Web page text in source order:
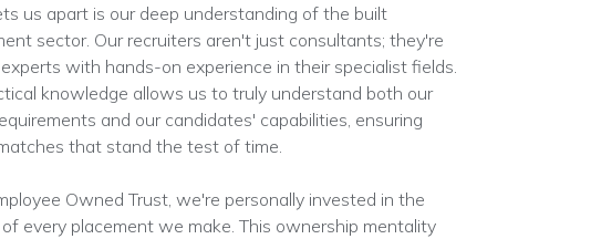
us apart is our deep understanding of the built
sector. Our recruiters aren't just consultants; they're
with hands-on experience in their specialist fields.
knowledge allows us to truly understand both our
and our candidates' capabilities, ensuring
that stand the test of time.
Owned Trust, we're personally invested in the
every placement we make. This ownership mentality